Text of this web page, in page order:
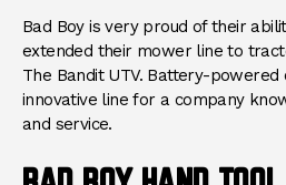
Bad Boy is very proud of their
extended their mower line to
The Bandit UTV. Battery-
innovative line for a company
and service.